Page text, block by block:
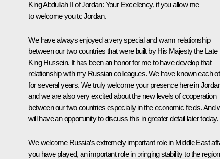
King Abdullah II of Jordan: Your Excellency, if you allow me
to welcome you to Jordan.
We have always enjoyed a very special and warm relationship
between our two countries that were built by His Majesty the Late
King Hussein. It has been an honor for me to have develop that
relationship with my Russian colleagues. We have known each
for several years. We truly welcome your presence here in
and we are also very excited about the new levels of cooperation
between our two countries especially in the economic fields. And
will have an opportunity to discuss this in greater detail later today.
We welcome Russia’s extremely important role in Middle East
you have played, an important role in bringing stability to the